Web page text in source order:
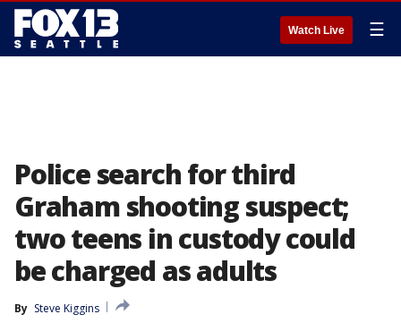
Watch Live ☰
Police search for third
Graham shooting suspect;
two teens in custody could
be charged as adults
By Steve Kiggins